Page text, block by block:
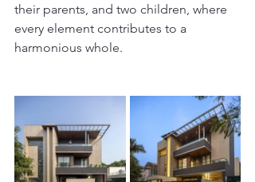
their parents, and two children, where
every element contributes to a
harmonious whole.